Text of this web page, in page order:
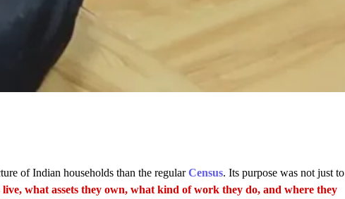
of Indian households than the regularCensus. Its purpose was not just to
what assets they own, what kind of work they do, and where they